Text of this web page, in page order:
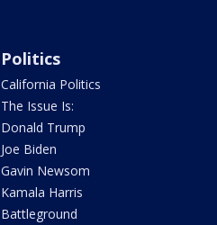
Politics
California Politics
The Issue Is:
Donald Trump
Joe Biden
Gavin Newsom
Kamala Harris
Battleground